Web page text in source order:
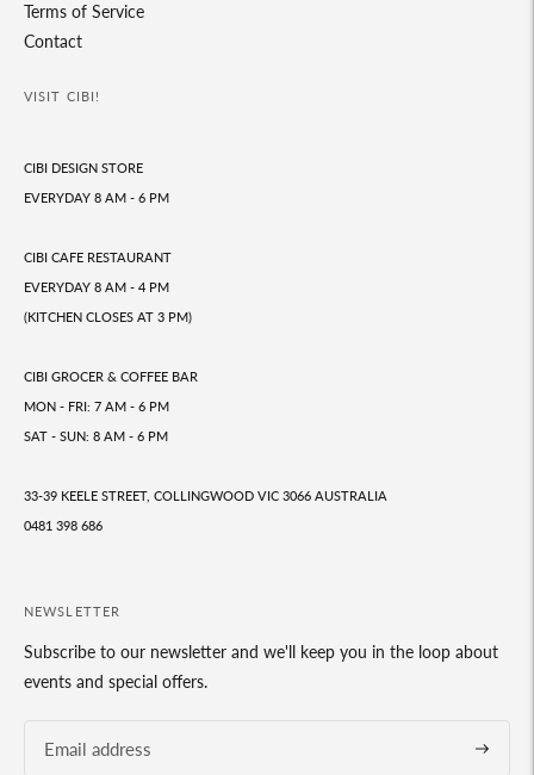
Terms of Service
Contact
VISIT CIBI!
CIBI DESIGN STORE
EVERYDAY 8 AM - 6 PM
CIBI CAFE RESTAURANT
EVERYDAY 8 AM - 4 PM
(KITCHEN CLOSES AT 3 PM)
CIBI GROCER & COFFEE BAR
MON - FRI: 7 AM - 6 PM
SAT - SUN: 8 AM - 6 PM
33-39 KEELE STREET, COLLINGWOOD VIC 3066 AUSTRALIA
0481 398 686
NEWSLETTER
Subscribe to our newsletter and we'll keep you in the loop about
events and special offers.